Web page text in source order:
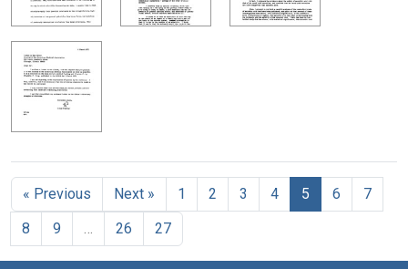
« Previous Next » 1 2 3 4 5 6
7
8
9 26 27